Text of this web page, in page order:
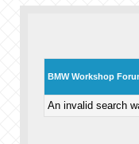
BMW Workshop
An invalid search